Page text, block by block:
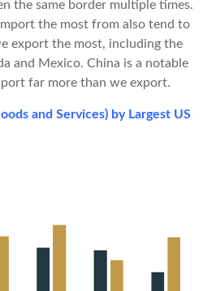
the same border multiple times.
the most from also tend to
export the most, including the
and Mexico. China is a notable
far more than we export.
and Services) by Largest US